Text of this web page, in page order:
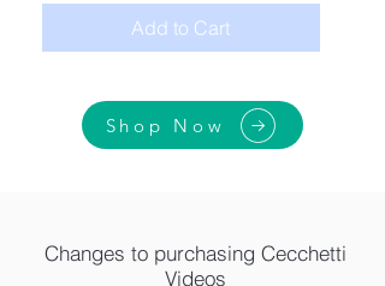
Technical
Add to Cart
Peasant
Shop Now
Changes to purchasing Cecchetti
Videos